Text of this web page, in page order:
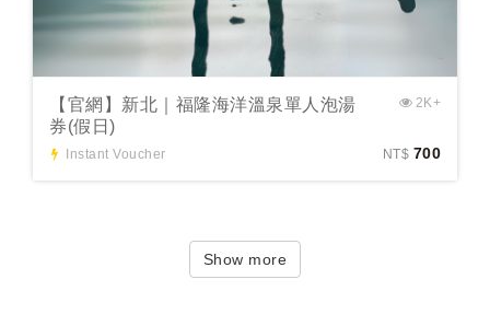
【官網】新北｜福隆海洋溫泉單人泡湯
券(假日)
Instant Voucher
2K+
NT$ 700
Show more